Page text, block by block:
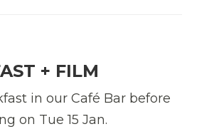
+ FILM
in our Café Bar before
on Tue 15 Jan.